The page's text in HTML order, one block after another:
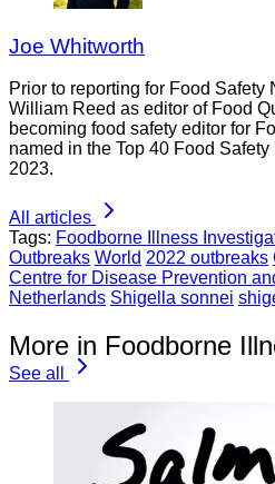
Joe Whitworth
Prior to reporting for Food Safety
William Reed as editor of Food
becoming food safety editor for
named in the Top 40 Food
2023.
All articles
Tags: Foodborne Illness
Outbreaks World 2022 outbreaks
Centre for Disease Prevention
Netherlands Shigella sonnei
More in Foodborne
See all